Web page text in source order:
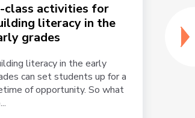
class activities for
literacy in the
grades
literacy in the early
can set students up for a
of opportunity. So what
You